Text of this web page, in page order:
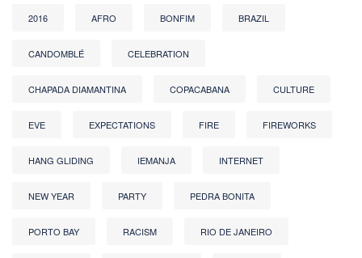
2016 AFRO BONFIM BRAZIL
CANDOMBLÉ CELEBRATION
CHAPADA DIAMANTINA COPACABANA CULTURE
EVE EXPECTATIONS FIRE FIREWORKS
HANG GLIDING IEMANJA INTERNET
NEW YEAR PARTY PEDRA BONITA
PORTO BAY RACISM RIO DE JANEIRO